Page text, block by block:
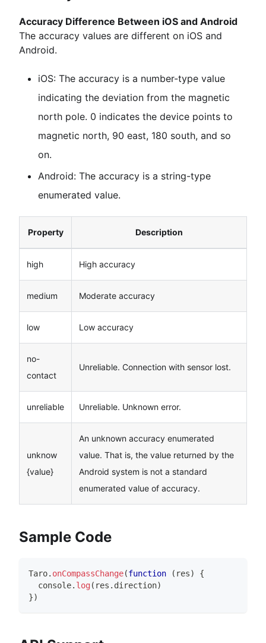
Accuracy Difference Between iOS and Android
The accuracy values are different on iOS and
Android.
iOS: The accuracy is a number-type value
indicating the deviation from the magnetic
north pole. 0 indicates the device points to
magnetic north, 90 east, 180 south, and so
on.
Android: The accuracy is a string-type
enumerated value.
Property Description
high High accuracy
medium Moderate accuracy
low Low accuracy
no-
contact
Unreliable. Connection with sensor lost.
unreliable Unreliable. Unknown error.
unknow
{value}
An unknown accuracy enumerated
value. That is, the value returned by the
Android system is not a standard
enumerated value of accuracy.
Sample Code
Taro. onCompassChange(function ( res)
{
console. log( res . direction)
})